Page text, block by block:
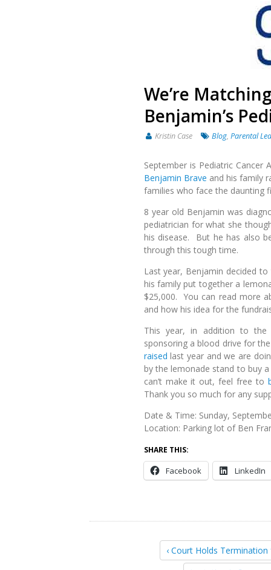
We’re
Benjamin’s
Kristin Case Blog,Parental
September is Pediatric Cancer
Benjamin Brave and his family
families who face the daunting
8 year old Benjamin was
pediatrician for what she
his disease. But he has also
through this tough time.
Last year, Benjamin decided
his family put together a
$25,000. You can read more
and how his idea for the
This year, in addition to the
sponsoring a blood drive for
raised last year and we are
by the lemonade stand to buy
can’t make it out, feel free to
Thank you so much for any
Date & Time: Sunday,
Location: Parking lot of Ben
SHARE THIS:
Facebook LinkedIn
‹ Court Holds